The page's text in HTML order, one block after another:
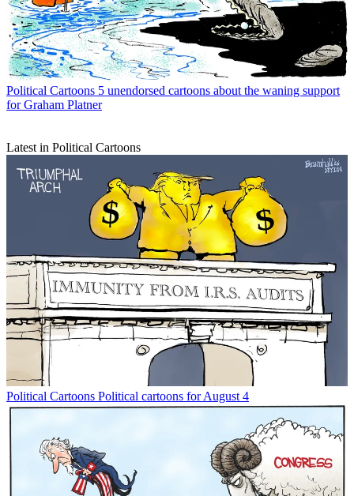
Political Cartoons 5 unendorsed cartoons about the waning support
for Graham Platner
Latest in Political Cartoons
Political Cartoons Political cartoons for August 4